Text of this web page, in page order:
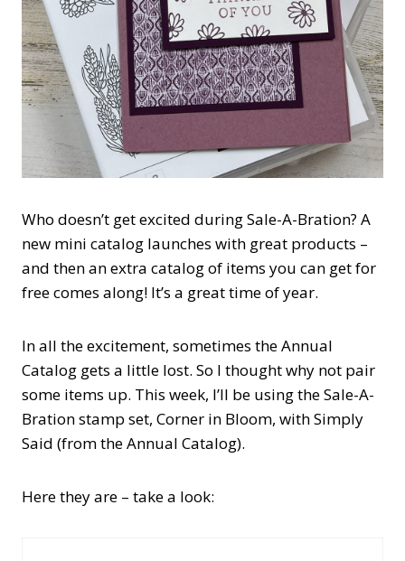
Who doesn’t get excited during Sale-A-Bration? A
new mini catalog launches with great products –
and then an extra catalog of items you can get for
free comes along! It’s a great time of year.
In all the excitement, sometimes the Annual
Catalog gets a little lost. So I thought why not pair
some items up. This week, I’ll be using the Sale-A-
Bration stamp set, Corner in Bloom, with Simply
Said (from the Annual Catalog).
Here they are – take a look: